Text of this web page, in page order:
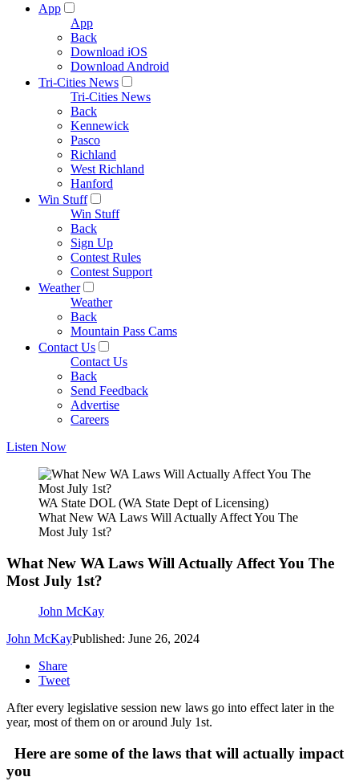
App
App
Back
Download iOS
Download Android
Tri-Cities News
Tri-Cities News
Back
Kennewick
Pasco
Richland
West Richland
Hanford
Win Stuff
Win Stuff
Back
Sign Up
Contest Rules
Contest Support
Weather
Weather
Back
Mountain Pass Cams
Contact Us
Contact Us
Back
Send Feedback
Advertise
Careers
Listen Now
WA State DOL (WA State Dept of Licensing)
What New WA Laws Will Actually Affect You The
Most July 1st?
What New WA Laws Will Actually Affect You The
Most July 1st?
John McKay
John McKayPublished: June 26, 2024
Share
Tweet
After every legislative session new laws go into effect later in the
year, most of them on or around July 1st.
Here are some of the laws that will actually impact
you